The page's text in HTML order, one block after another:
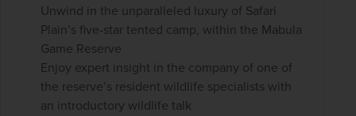
Unwind in the unparalleled luxury of Safari
Plain’s five-star tented camp, within the Mabula
Game Reserve
Enjoy expert insight in the company of one of
the reserve’s resident wildlife specialists with
an introductory wildlife talk